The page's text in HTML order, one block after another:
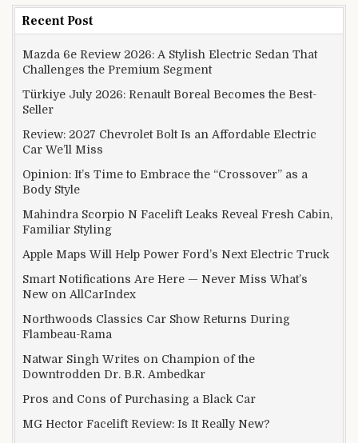
Recent Post
Mazda 6e Review 2026: A Stylish Electric Sedan That
Challenges the Premium Segment
Türkiye July 2026: Renault Boreal Becomes the Best-
Seller
Review: 2027 Chevrolet Bolt Is an Affordable Electric
Car We’ll Miss
Opinion: It’s Time to Embrace the “Crossover” as a
Body Style
Mahindra Scorpio N Facelift Leaks Reveal Fresh Cabin,
Familiar Styling
Apple Maps Will Help Power Ford’s Next Electric Truck
Smart Notifications Are Here — Never Miss What’s
New on AllCarIndex
Northwoods Classics Car Show Returns During
Flambeau-Rama
Natwar Singh Writes on Champion of the
Downtrodden Dr. B.R. Ambedkar
Pros and Cons of Purchasing a Black Car
MG Hector Facelift Review: Is It Really New?